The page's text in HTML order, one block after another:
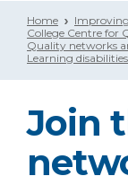
Home
College Centre for
Quality networks
Learning
Join